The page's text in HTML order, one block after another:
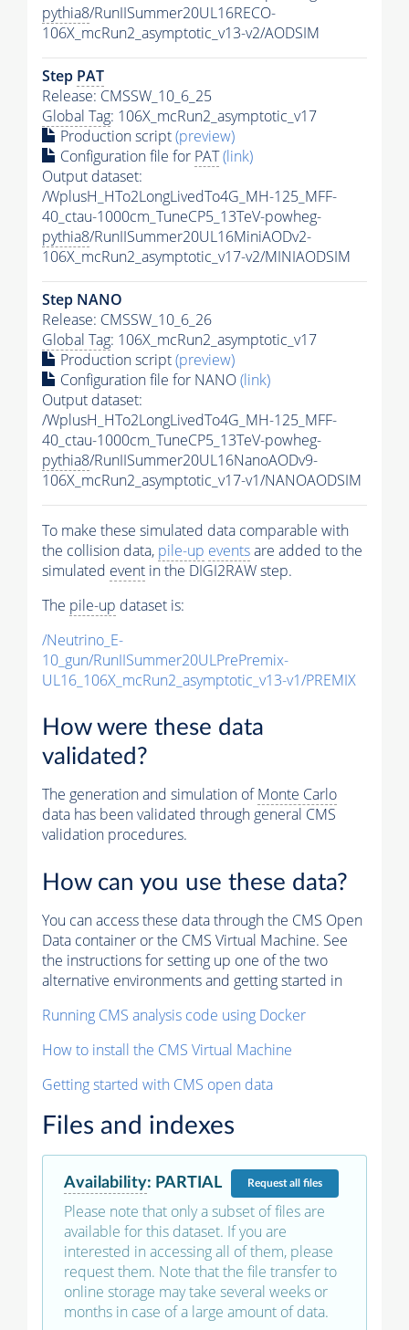
pythia8/RunIISummer20UL16RECO-
106X_mcRun2_asymptotic_v13-v2/AODSIM
Step PAT
Release: CMSSW_10_6_25
Global Tag: 106X_mcRun2_asymptotic_v17
Production script(preview)
Configuration file for PAT(link)
Output dataset:
/WplusH_HTo2LongLivedTo4G_MH-125_MFF-
40_ctau-1000cm_TuneCP5_13TeV-powheg-
pythia8/RunIISummer20UL16MiniAODv2-
106X_mcRun2_asymptotic_v17-v2/MINIAODSIM
Step NANO
Release: CMSSW_10_6_26
Global Tag: 106X_mcRun2_asymptotic_v17
Production script(preview)
Configuration file for NANO(link)
Output dataset:
/WplusH_HTo2LongLivedTo4G_MH-125_MFF-
40_ctau-1000cm_TuneCP5_13TeV-powheg-
pythia8/RunIISummer20UL16NanoAODv9-
106X_mcRun2_asymptotic_v17-v1/NANOAODSIM
To make these simulated data comparable with
the collision data, pile-up eventsare added to the
simulated event in the DIGI2RAW step.
The pile-up dataset is:
/Neutrino_E-
10_gun/RunIISummer20ULPrePremix-
UL16_106X_mcRun2_asymptotic_v13-v1/PREMIX
How were these data
validated?
The generation and simulation ofMonte Carlo
data has been validated through general CMS
validation procedures.
How can you use these data?
You can access these data through the CMS Open
Data container or the CMS Virtual Machine. See
the instructions for setting up one of the two
alternative environments and getting started in
Running CMS analysis code using Docker
How to install the CMS Virtual Machine
Getting started with CMS open data
Files and indexes
Availability: PARTIAL Requestall files
Please note that only a subset of files are
available for this dataset. If you are
interested in accessing all of them, please
request them. Note that the file transfer to
online storage may take several weeks or
months in case of a large amount of data.